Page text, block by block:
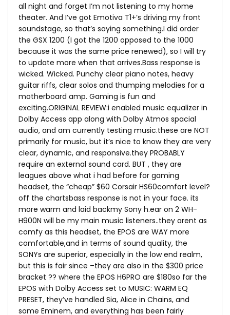
all night and forget I’m not listening to my home
theater. And I’ve got Emotiva T1+’s driving my front
soundstage, so that’s saying something.I did order
the GSX 1200 (I got the 1200 opposed to the 1000
because it was the same price renewed), so I will try
to update more when that arrives.Bass response is
wicked. Wicked. Punchy clear piano notes, heavy
guitar riffs, clear solos and thumping melodies for a
motherboard amp. Gaming is fun and
exciting.ORIGINAL REVIEW:i enabled music equalizer in
Dolby Access app along with Dolby Atmos spacial
audio, and am currently testing music.these are NOT
primarily for music, but it’s nice to know they are very
clear, dynamic, and responsive.they PROBABLY
require an external sound card. BUT , they are
leagues above what i had before for gaming
headset, the “cheap” $60 Corsair HS60comfort level?
off the chartsbass response is not in your face. its
more warm and laid backmy Sony h.ear on 2 WH-
H900N will be my main music listeners..they arent as
comfy as this headset, the EPOS are WAY more
comfortable,and in terms of sound quality, the
SONYs are superior, especially in the low end realm,
but this is fair since –they are also in the $300 price
bracket ?? where the EPOS H6PRO are $180so far the
EPOS with Dolby Access set to MUSIC: WARM EQ
PRESET, they’ve handled Sia, Alice in Chains, and
some Eminem, and everything has been fairly